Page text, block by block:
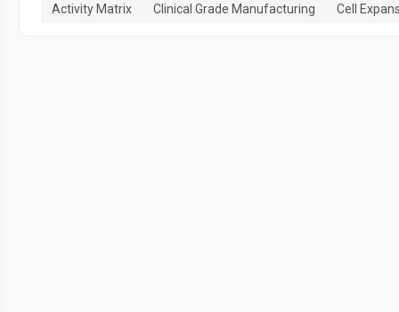
Activity Matrix
Clinical Grade Manufacturing Cell